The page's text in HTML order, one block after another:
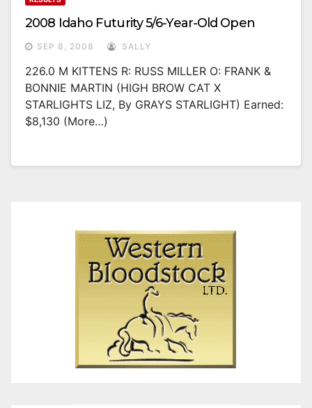
2008 Idaho Futurity 5/6-Year-Old Open
SEP 8, 2008 SALLY
226.0 M KITTENS R: RUSS MILLER O: FRANK &
BONNIE MARTIN (HIGH BROW CAT X
STARLIGHTS LIZ, By GRAYS STARLIGHT) Earned:
$8,130 (more…)